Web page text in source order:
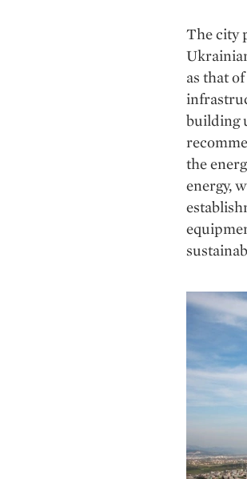
The city
as that
building
the
energy,